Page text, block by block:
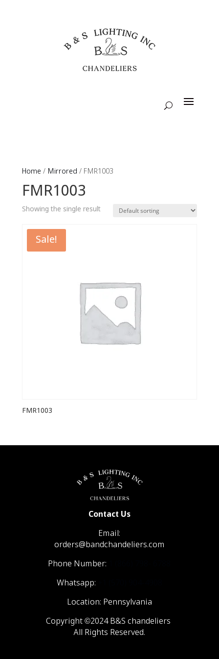
Home / Mirrored / FMR1003
FMR1003
Showing the single result
Sale!
FMR1003
Contact Us
Email:
orders@bandchandeliers.com
Phone Number:
Whatsapp:
Location: Pennsylvania
Copyright ©2024 B&S chandeliers
All Rights Reserved.